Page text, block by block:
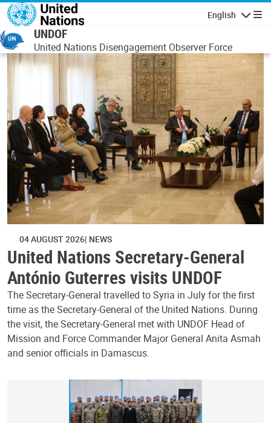
Skip to main content
English
UNDOF
United Nations Disengagement Observer Force
04 AUGUST 2026 NEWS
United Nations Secretary-General
António Guterres visits UNDOF
The Secretary-General travelled to Syria in July for the first
time as the Secretary-General of the United Nations. During
the visit, the Secretary-General met with UNDOF Head of
Mission and Force Commander Major General Anita Asmah
and senior officials in Damascus.